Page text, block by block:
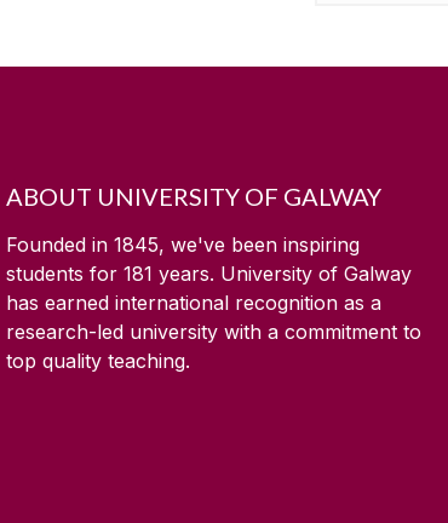
ABOUT UNIVERSITY OF GALWAY
Founded in 1845, we've been inspiring
students for 181 years. University of Galway
has earned international recognition as a
research-led university with a commitment to
top quality teaching.